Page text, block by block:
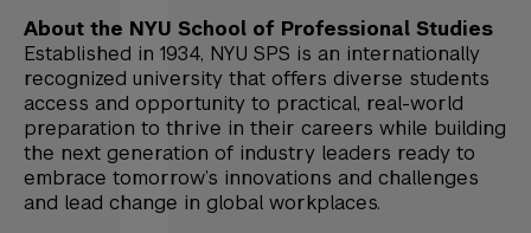
About the NYU School of Professional Studies
Established in 1934, NYU SPS is an internationally
recognized university that offers diverse students
access and opportunity to practical, real-world
preparation to thrive in their careers while building
the next generation of industry leaders ready to
embrace tomorrow’s innovations and challenges
and lead change in global workplaces.